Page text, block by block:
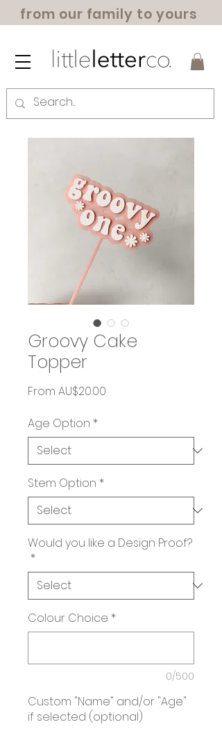
from our family to yours
Groovy Cake
Topper
From AU$20.00
Age Option *
Stem Option *
Would you like a Design Proof?
*
Colour Choice *
0/500
Custom "Name" and/or "Age"
if selected (optional)